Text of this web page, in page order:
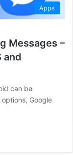
Apps
Messages –
and
can be
Google